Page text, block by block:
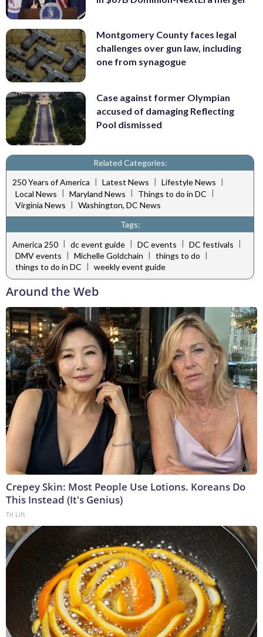
Montgomery County faces legal
challenges over gun law, including
one from synagogue
Case against former Olympian
accused of damaging Reflecting
Pool dismissed
Related Categories:
250 Years of America | Latest News | Lifestyle News |
Local News | Maryland News | Things to do in DC |
Virginia News | Washington, DC News
Tags:
America 250 | dc event guide | DC events | DC festivals |
DMV events | Michelle Goldchain | things to do |
things to do in DC | weekly event guide
Around the Web
Crepey Skin: Most People Use Lotions. Koreans Do
This Instead (It's Genius)
Tri Lift